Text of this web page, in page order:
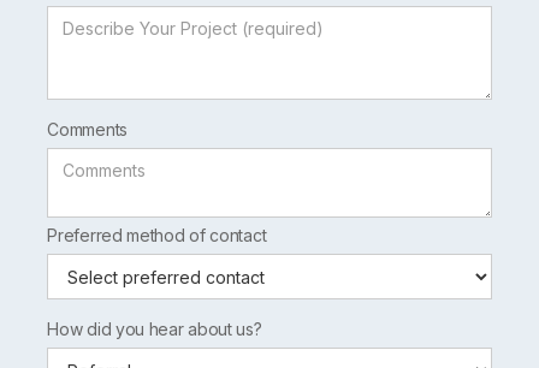
Comments
Preferred method of contact
How did you hear about us?